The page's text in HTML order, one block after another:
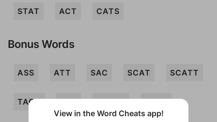
STAT ACT CATS
Bonus Words
ASS ATT SAC SCAT SCATT
TACT TAT CASTS SACS
View in the Word Cheats app!